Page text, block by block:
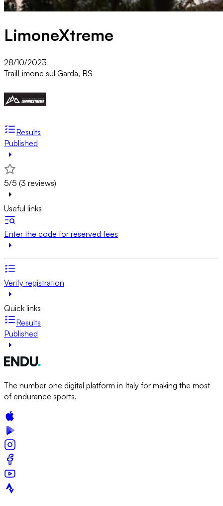
LimoneXtreme
28/10/2023
TrailLimone sul Garda, BS
Results
Published
5/5 (3 reviews)
Useful links
Enter the code for reserved fees
Verify registration
Quick links
Results
Published
The number one digital platform in Italy for making the most
of endurance sports.